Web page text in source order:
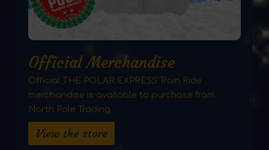
Official Merchandise
Official THE POLAR EXPRESS Train Ride
merchandise is available to purchase from
North Pole Trading.
View the store